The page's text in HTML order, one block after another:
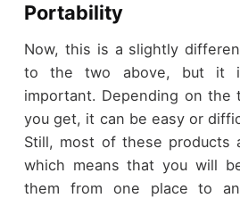
Portability
Now, this is a slightly
to the two above, but it
important. Depending on the
you get, it can be easy or
Still, most of these products
which means that you will
them from one place to